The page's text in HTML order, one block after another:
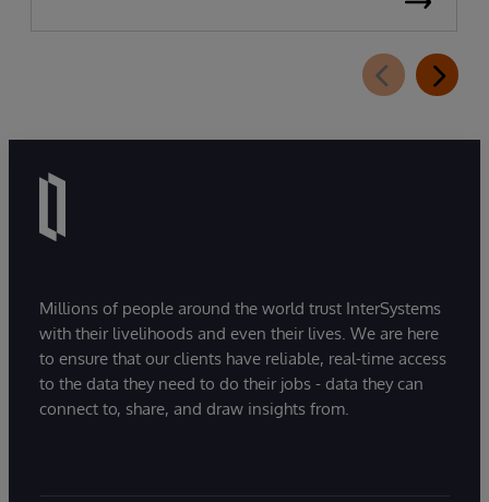
Millions of people around the world trust InterSystems
with their livelihoods and even their lives. We are here
to ensure that our clients have reliable, real-time access
to the data they need to do their jobs - data they can
connect to, share, and draw insights from.